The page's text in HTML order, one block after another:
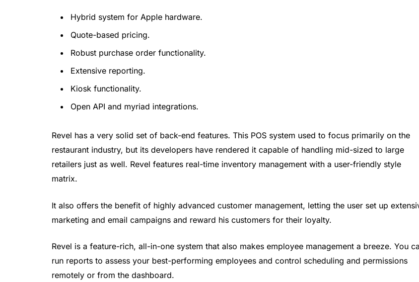
Hybrid system for Apple hardware.
Quote-based pricing.
Robust purchase order functionality.
Extensive reporting.
Kiosk functionality.
Open API and myriad integrations.
Revel has a very solid set of back-end features. This POS system used to focus primarily on the
restaurant industry, but its developers have rendered it capable of handling mid-sized to large
retailers just as well. Revel features real-time inventory management with a user-friendly style
matrix.
It also offers the benefit of highly advanced customer management, letting the user set up
marketing and email campaigns and reward his customers for their loyalty.
Revel is a feature-rich, all-in-one system that also makes employee management a breeze. You
run reports to assess your best-performing employees and control scheduling and permissions
remotely or from the dashboard.